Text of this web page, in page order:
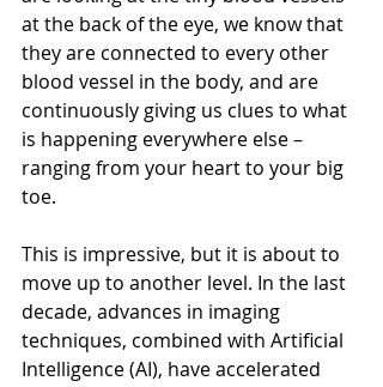
at the back of the eye, we know that
they are connected to every other
blood vessel in the body, and are
continuously giving us clues to what
is happening everywhere else –
ranging from your heart to your big
toe.
This is impressive, but it is about to
move up to another level. In the last
decade, advances in imaging
techniques, combined with Artificial
Intelligence (AI), have accelerated